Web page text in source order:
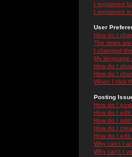
I registered
I registered
User
How do I
The times
I changed
My language
How do I
How do I
When I click
Posting
How do I
How do I edit
How do I
How do I
How do I edit
Why can't I
Why can't I